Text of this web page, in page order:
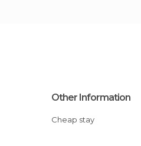
Other Information
Cheap stay